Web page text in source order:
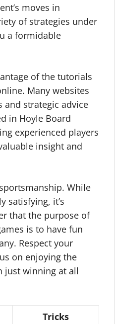
moves in
of strategies under
a formidable
of the tutorials
Many websites
strategic advice
in Hoyle Board
experienced players
insight and
While
satisfying, it’s
that the purpose of
is to have fun
Respect your
on enjoying the
just winning at all
Tricks